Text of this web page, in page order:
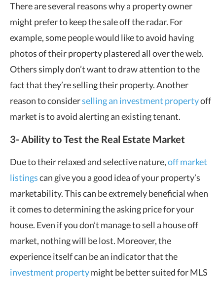
There are several reasons why a property owner
might prefer to keep the sale off the radar. For
example, some people would like to avoid having
photos of their property plastered all over the web.
Others simply don’t want to draw attention to the
fact that they’re selling their property. Another
reason to considerselling an investment propertyoff
market is to avoid alerting an existing tenant.
3- Ability to Test the Real Estate Market
Due to their relaxed and selective nature,off market
listingscan give you a good idea of your property’s
marketability. This can be extremely beneficial when
it comes to determining the asking price for your
house. Even if you don’t manage to sell a house off
market, nothing will be lost. Moreover, the
experience itself can be an indicator that the
investment propertymight be better suited for MLS